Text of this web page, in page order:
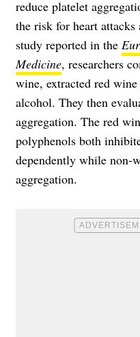
reduce platelet
the risk for heart
study reported in the
Medicine, researchers
wine, extracted red
alcohol. They then
aggregation. The red
polyphenols both
dependently while
aggregation.